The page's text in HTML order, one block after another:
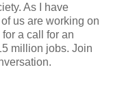
As I have
us are working on
a call for an
million jobs. Join